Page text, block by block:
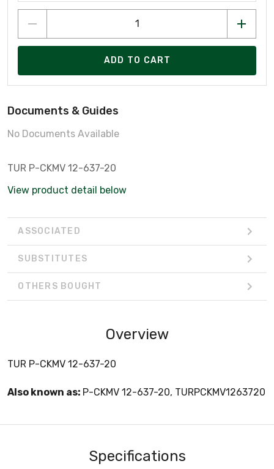
ADD TO CART
Documents & Guides
No Documents Available
TUR P-CKMV 12-637-20
View product detail below
ASSOCIATED
SUBSTITUTES
OTHERS BOUGHT
Overview
TUR P-CKMV 12-637-20
Also known as: P-CKMV 12-637-20, TURPCKMV1263720
Specifications